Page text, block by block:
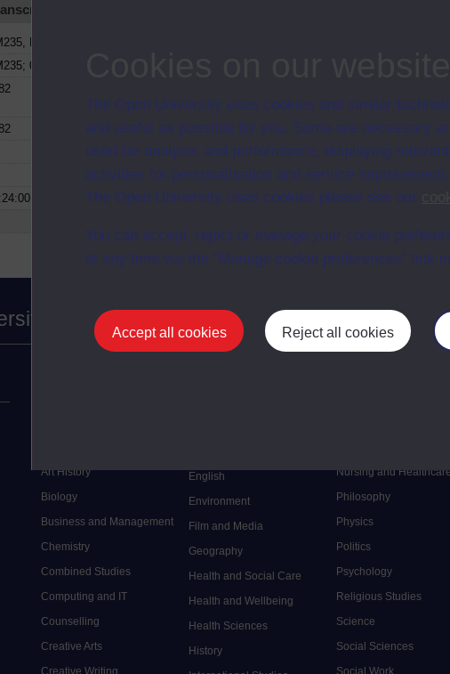
The Open University uses cookies and similar
and useful as possible for you. Some are necessary
used for analysis and performance, displaying
activities for personalisation and service
The Open University uses cookies please see our
You can accept, reject or manage your cookie
at any time via the “Manage cookie preferences” link
Accept all cookies Reject all cookies
Developing mathematical thinking
04
Art History
Biology
Business and Management
Chemistry
Combined Studies
Computing and IT
Counselling
Creative Arts
Creative Writing
English
Environment
Film and Media
Geography
Health and Social Care
Health and Wellbeing
Health Sciences
History
Nursing and
Philosophy
Physics
Politics
Psychology
Religious Studies
Science
Social Sciences
Social Work